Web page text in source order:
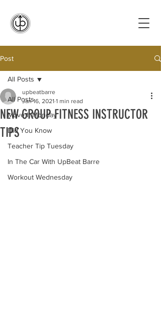
Post
All Posts
Move It Monday
Did You Know
Teacher Tip Tuesday
In The Car With UpBeat Barre
Workout Wednesday
All Posts
NEW GROUP FITNESS INSTRUCTOR
TIPS
upbeatbarre
Jan 16, 2021 1 min read